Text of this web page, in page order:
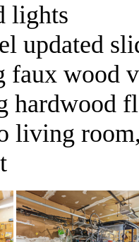
lights
updated
faux wood
hardwood
living